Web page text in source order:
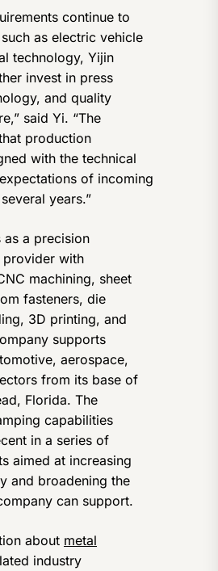
continue to
as electric vehicle
technology, Yijin
invest in press
and quality
said Yi. “The
production
with the technical
of incoming
years.”
as a precision
provider with
machining, sheet
fasteners, die
3D printing, and
supports
aerospace,
from its base of
Florida. The
capabilities
in a series of
aimed at increasing
and broadening the
can support.
about metal
industry